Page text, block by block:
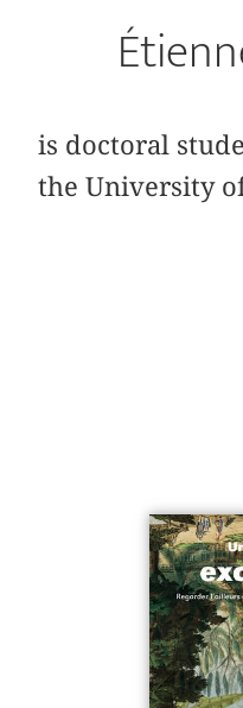
is doctoral
the University